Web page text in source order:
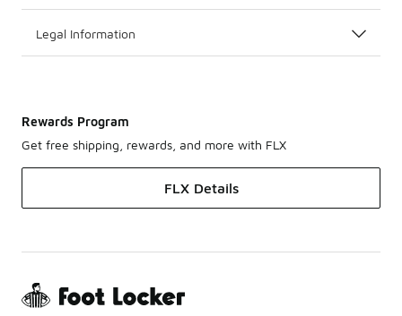
Legal Information
Rewards Program
Get free shipping, rewards, and more with FLX
FLX Details